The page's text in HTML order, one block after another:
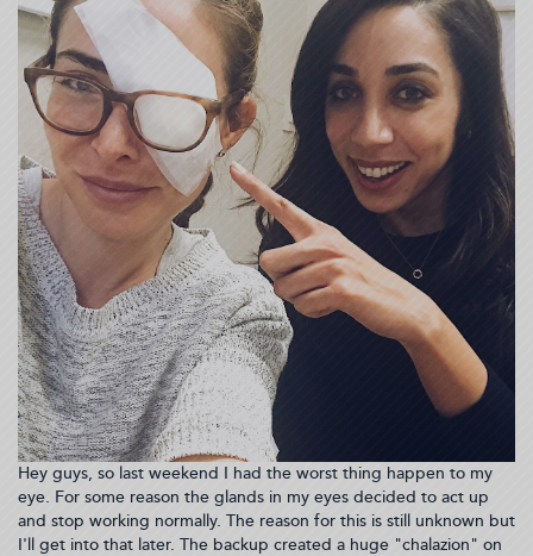
05:17:39)
Hey guys, so last weekend I had the worst thing happen to my
eye. For some reason the glands in my eyes decided to act up
and stop working normally. The reason for this is still unknown but
I'll get into that later. The backup created a huge "chalazion" on